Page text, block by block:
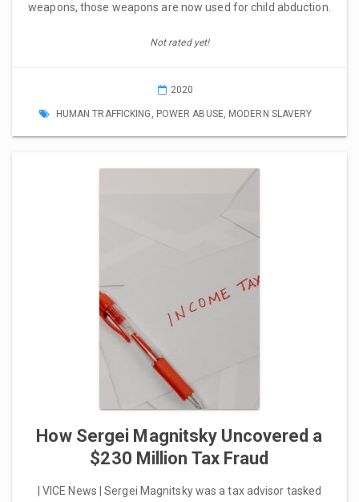
weapons, those weapons are now used for child abduction.
Not rated yet!
2020
HUMAN TRAFFICKING , POWER ABUSE, MODERN SLAVERY
How Sergei Magnitsky Uncovered a
$230 Million Tax Fraud
| VICE News | Sergei Magnitsky was a tax advisor tasked